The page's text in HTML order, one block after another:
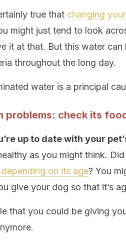
true that changing
might just tend to look
it at that. But this water
throughout the long day.
water is a principal
problems: check its
up to date with your
as you might think.
on its age? You
give your dog so that it’s
that you could be giving